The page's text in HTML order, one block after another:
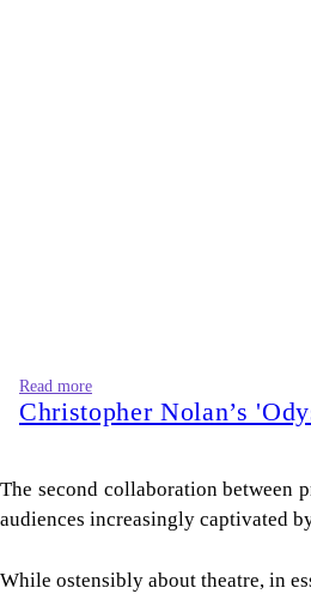
Read more
Christopher Nolan’s
The second collaboration between
audiences increasingly captivated
While ostensibly about theatre, in